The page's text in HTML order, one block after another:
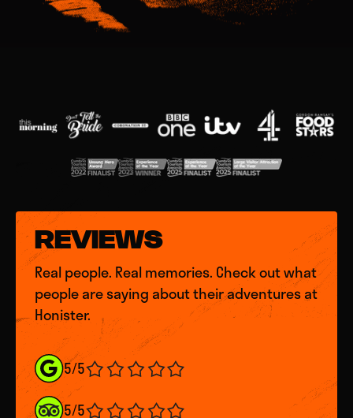
REVIEWS
Real people. Real memories. Check out what
people are saying about their adventures at
Honister.
5/5
5/5